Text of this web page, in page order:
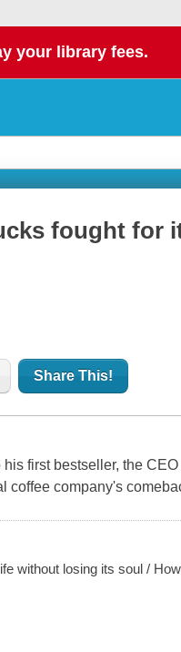
your library fees.
fought for
Share This!
first bestseller, the
coffee company's
without losing its soul /